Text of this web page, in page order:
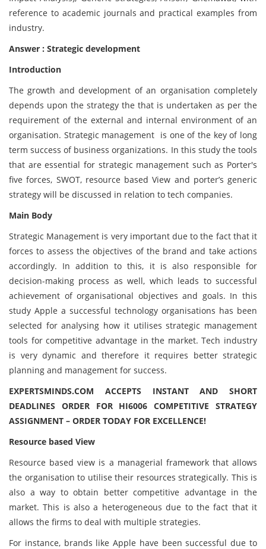
reference to academic journals and practical examples from
industry.
Answer : Strategic development
Introduction
The growth and development of an organisation completely
depends upon the strategy the that is undertaken as per the
requirement of the external and internal environment of an
organisation. Strategic management is one of the key of long
term success of business organizations. In this study the tools
that are essential for strategic management such as Porter's
five forces, SWOT, resource based View and porter’s generic
strategy will be discussed in relation to tech companies.
Main Body
Strategic Management is very important due to the fact that it
forces to assess the objectives of the brand and take actions
accordingly. In addition to this, it is also responsible for
decision-making process as well, which leads to successful
achievement of organisational objectives and goals. In this
study Apple a successful technology organisations has been
selected for analysing how it utilises strategic management
tools for competitive advantage in the market. Tech industry
is very dynamic and therefore it requires better strategic
planning and management for success.
EXPERTSMINDS.COM ACCEPTS INSTANT AND SHORT
DEADLINES ORDER FOR HI6006 COMPETITIVE STRATEGY
ASSIGNMENT – ORDER TODAY FOR EXCELLENCE!
Resource based View
Resource based view is a managerial framework that allows
the organisation to utilise their resources strategically. This is
also a way to obtain better competitive advantage in the
market. This is also a heterogeneous due to the fact that it
allows the firms to deal with multiple strategies.
For instance, brands like Apple have been successful due to